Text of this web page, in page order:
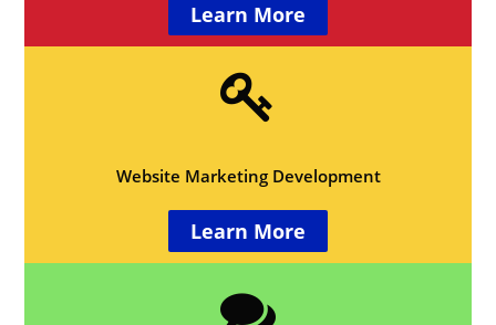
Learn More
Website Marketing Development
Learn More